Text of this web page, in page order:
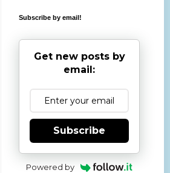
Subscribe by email!
Get new posts by
email:
Subscribe
Powered by